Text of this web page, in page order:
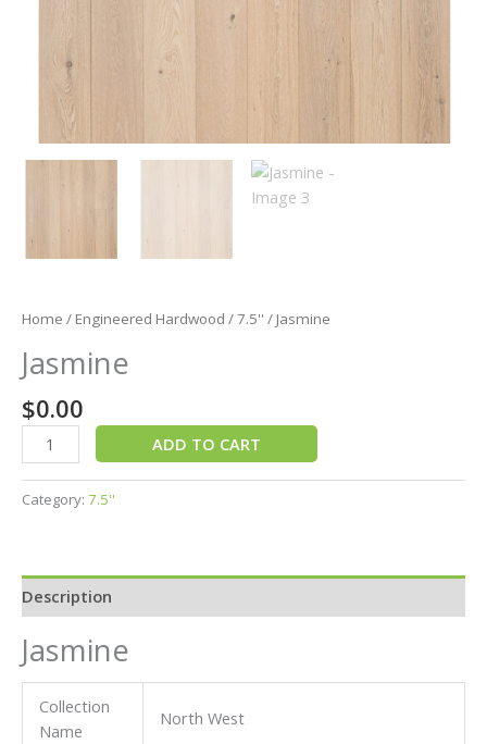
Home / Engineered Hardwood /7.5'' / Jasmine
Jasmine
$0.00
ADD TO CART
Category: 7.5''
Description
Jasmine
Collection
Name
North West